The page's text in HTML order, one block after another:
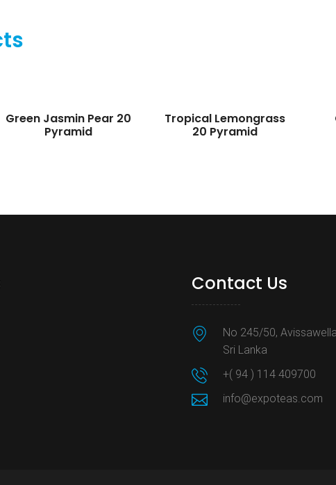
Green Jasmin Pear 20
Pyramid
Tropical Lemongrass
20 Pyramid
Contact Us
No 245/50,
Sri Lanka
+( 94 ) 114 409700
info@expoteas.com